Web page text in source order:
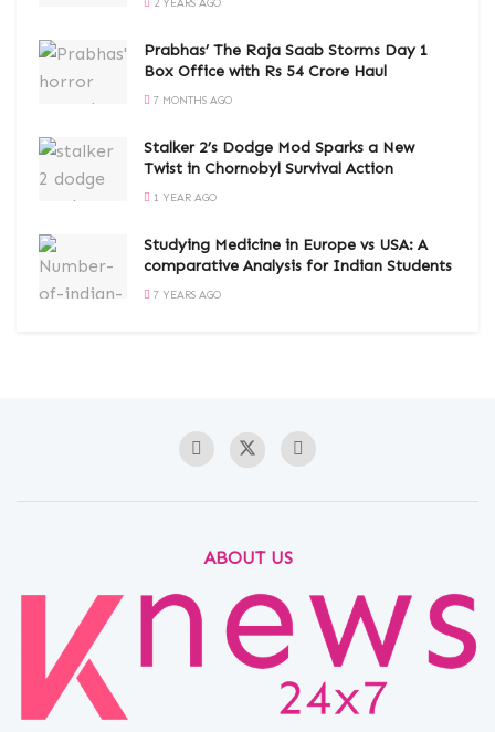
2 YEARS AGO
Prabhas’ The Raja Saab Storms Day 1
Box Office with Rs 54 Crore Haul
7 MONTHS AGO
Stalker 2’s Dodge Mod Sparks a New
Twist in Chornobyl Survival Action
1 YEAR AGO
Studying Medicine in Europe vs USA: A
comparative Analysis for Indian Students
7 YEARS AGO
ABOUT US